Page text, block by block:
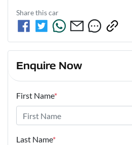
Share thiscar
Enquire Now
First Name*
Last Name*